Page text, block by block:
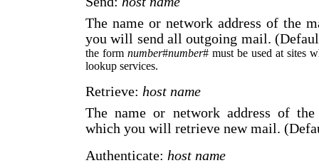
The name or network address of the
you will send all outgoing mail.
the formnumber#number# must be used at sites
lookup services.
Retrieve: host name
The name or network address of
which you will retrieve new mail.
Authenticate: host name